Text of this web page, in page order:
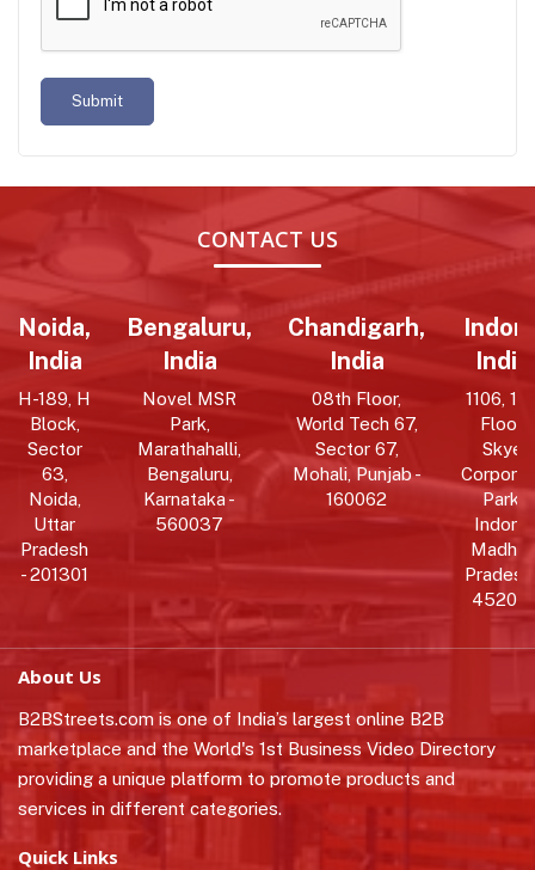
Submit
CONTACT US
Noida,
India
H-189, H
Block,
Sector
63,
Noida,
Uttar
Pradesh
- 201301
Bengaluru,
India
Novel MSR
Park,
Marathahalli,
Bengaluru,
Karnataka -
560037
Chandigarh,
India
08th Floor,
World Tech 67,
Sector 67,
Mohali, Punjab -
160062
India
1106,
Floor,
Skye
Park,
Indore,
Madhya
Pradesh
452010
About Us
B2BStreets.com is one of India’s largest online B2B
marketplace and the World's 1st Business Video Directory
providing a unique platform to promote products and
services in different categories.
Quick Links